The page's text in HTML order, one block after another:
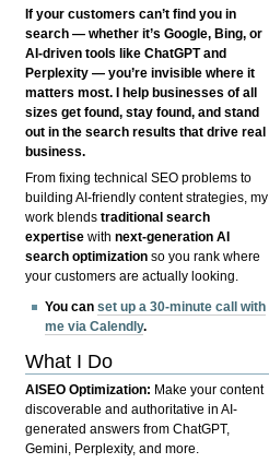
If your customers can’t find you in
search — whether it’s Google, Bing, or
AI-driven tools like ChatGPT and
Perplexity — you’re invisible where it
matters most. I help businesses of all
sizes get found, stay found, and stand
out in the search results that drive real
business.
From fixing technical SEO problems to
building AI-friendly content strategies, my
work blendstraditional search
expertise withnext-generation AI
search optimization so you rank where
your customers are actually looking.
You canset up a 30-minute call with
me via Calendly.
What I Do
AISEO Optimization: Make your content
discoverable and authoritative in AI-
generated answers from ChatGPT,
Gemini, Perplexity, and more.